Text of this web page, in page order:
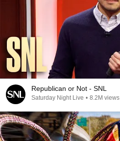
Republican or Not - SNL
Saturday Night Live • 8.2M views